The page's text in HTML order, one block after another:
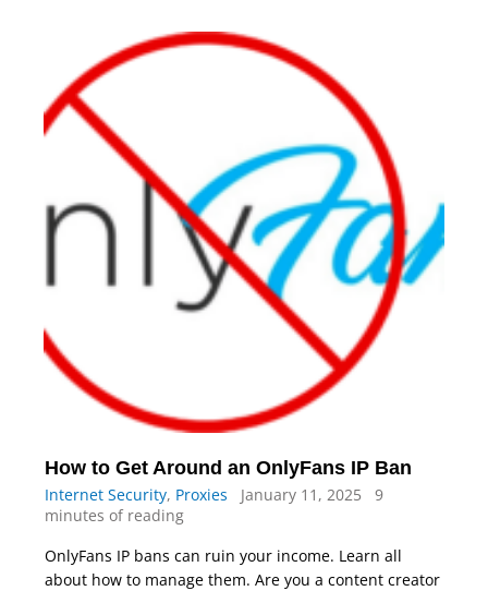
How to Get Around an OnlyFans IP Ban
Internet Security, Proxies January 11, 2025
9
minutes of reading
OnlyFans IP bans can ruin your income. Learn all
about how to manage them. Are you a content creator